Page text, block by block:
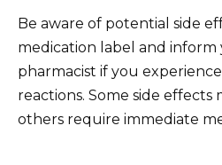
Be aware of potential side
medication label and
pharmacist if you
reactions. Some side effects
others require immediate